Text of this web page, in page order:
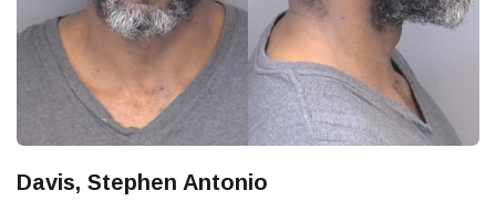
Davis, Stephen Antonio